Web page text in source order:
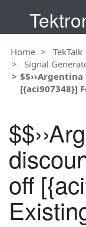
Home
TekTalk
Signal
$$››Argentina
[{aci907348}]
off